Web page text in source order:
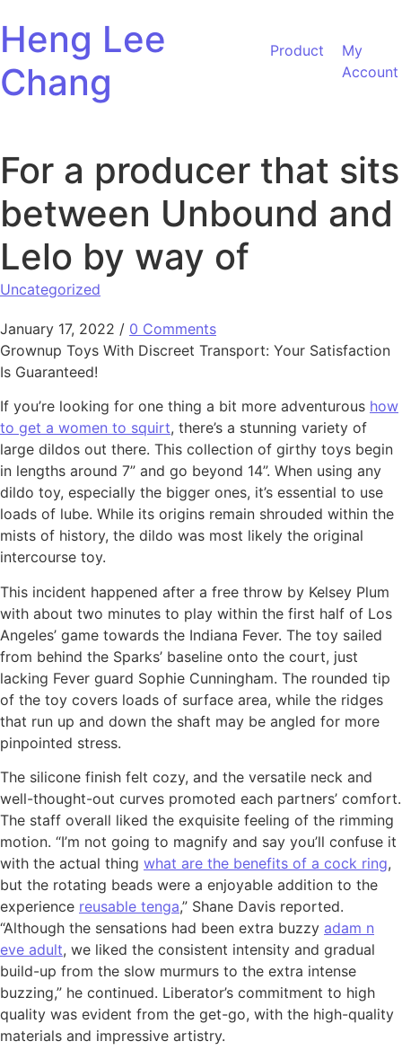
Heng Lee
Chang
Product
My
Account
For a producer that sits
between Unbound and
Lelo by way of
Uncategorized
January 17, 2022 / 0 Comments
Grownup Toys With Discreet Transport: Your Satisfaction
Is Guaranteed!
If you’re looking for one thing a bit more adventurous how
to get a women to squirt, there’s a stunning variety of
large dildos out there. This collection of girthy toys begin
in lengths around 7” and go beyond 14”. When using any
dildo toy, especially the bigger ones, it’s essential to use
loads of lube. While its origins remain shrouded within the
mists of history, the dildo was most likely the original
intercourse toy.
This incident happened after a free throw by Kelsey Plum
with about two minutes to play within the first half of Los
Angeles’ game towards the Indiana Fever. The toy sailed
from behind the Sparks’ baseline onto the court, just
lacking Fever guard Sophie Cunningham. The rounded tip
of the toy covers loads of surface area, while the ridges
that run up and down the shaft may be angled for more
pinpointed stress.
The silicone finish felt cozy, and the versatile neck and
well-thought-out curves promoted each partners’ comfort.
The staff overall liked the exquisite feeling of the rimming
motion. “I’m not going to magnify and say you’ll confuse it
with the actual thing what are the benefits of a cock ring,
but the rotating beads were a enjoyable addition to the
experience reusable tenga,” Shane Davis reported.
“Although the sensations had been extra buzzy adam n
eve adult, we liked the consistent intensity and gradual
build-up from the slow murmurs to the extra intense
buzzing,” he continued. Liberator’s commitment to high
quality was evident from the get-go, with the high-quality
materials and impressive artistry.